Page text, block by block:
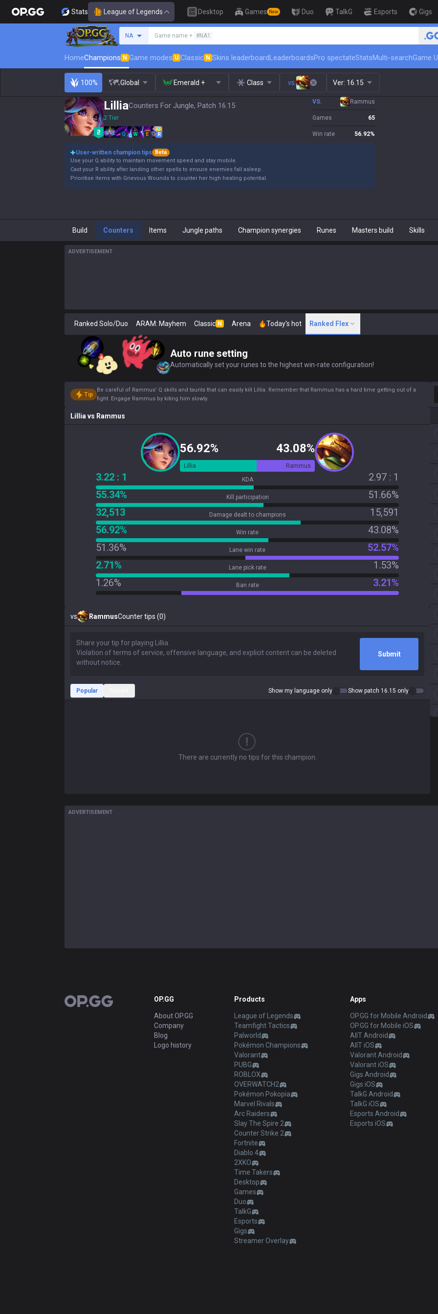
Stats League of Legends Desktop Games New Duo TalkG Esports Gigs
NA Game name + #NA1 🏆 Rank Up in 3 Days! Challenger
HomeChampions N Game modes U Classic N Skins leaderboardLeaderboardsPro spectateStatsMulti-searchGame
100% Global Emerald + Class vs. Ver: 16.15
LilliaCounters For Jungle, Patch 16.15
2 Tier
Q W E R
VS. Rammus
Games 65
Win rate 56.92%
User-written champion tips
Beta
Use your Q ability to maintain movement speed and stay mobile.
Cast your R ability after landing other spells to ensure enemies fall asleep.
Prioritise items with Grievous Wounds to counter her high healing potential.
Build Counters Items Jungle paths Champion synergies Runes Masters build Skills
ADVERTISEMENT
Ranked Solo/Duo ARAM: Mayhem Classic N Arena Today's hot Ranked Flex
Auto rune setting
Automatically set your runes to the highest win-rate configuration!
Tip
Be careful of Rammus’ Q skills and taunts that can easily kill Lillia. Remember that Rammus has a hard time getting out of a
fight. Engage Rammus by kiting him slowly.
Lillia vs Rammus
56.92% 43.08%
Lillia Rammus
3.22 : 1 KDA
2.97 : 1
55.34%
Kill participation
51.66%
32,513
Damage dealt to champions
15,591
56.92%
Win rate
43.08%
51.36%
Lane win rate
52.57%
2.71%
Lane pick rate
1.53%
1.26%
Ban rate 3.21%
vs RammusCounter tips (0)
Submit
Popular Show my language only Show patch 16.15 only
There are currently no tips for this champion.
ADVERTISEMENT
OP.GG OP.GG
About OP.GG
Company
Blog
Logo history
Products
League of Legends
Teamfight Tactics
Palworld
Pokémon Champions
Valorant
PUBG
ROBLOX
OVERWATCH2
Pokémon Pokopia
Marvel Rivals
Arc Raiders
Slay The Spire 2
Counter Strike 2
Fortnite
Diablo 4
2XKO
Time Takers
Desktop
Games
Duo
TalkG
Esports
Gigs
Streamer Overlay
Apps
OP.GG for Mobile Android
OP.GG for Mobile iOS
AllT Android
AllT iOS
Valorant Android
Valorant iOS
Gigs Android
Gigs iOS
TalkG Android
TalkG iOS
Esports Android
Esports iOS